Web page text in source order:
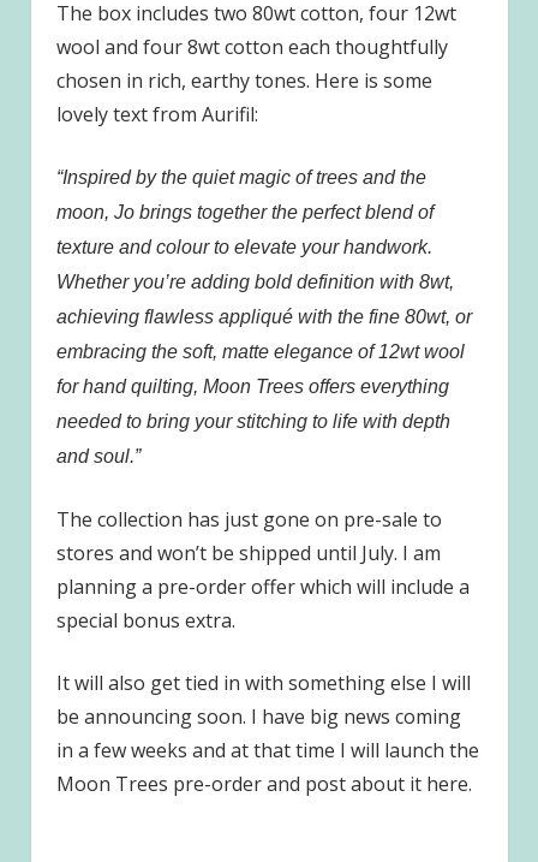
The box includes two 80wt cotton, four 12wt
wool and four 8wt cotton each thoughtfully
chosen in rich, earthy tones. Here is some
lovely text from Aurifil:
“Inspired by the quiet magic of trees and the
moon, Jo brings together the perfect blend of
texture and colour to elevate your handwork.
Whether you’re adding bold definition with 8wt,
achieving flawless appliqué with the fine 80wt, or
embracing the soft, matte elegance of 12wt wool
for hand quilting, Moon Trees offers everything
needed to bring your stitching to life with depth
and soul.”
The collection has just gone on pre-sale to
stores and won’t be shipped until July. I am
planning a pre-order offer which will include a
special bonus extra.
It will also get tied in with something else I will
be announcing soon. I have big news coming
in a few weeks and at that time I will launch the
Moon Trees pre-order and post about it here.